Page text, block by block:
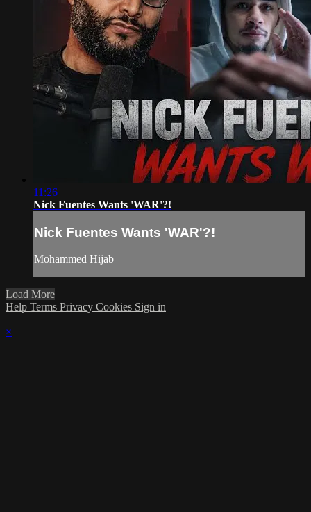
11:26
Nick Fuentes Wants 'WAR'?!
Nick Fuentes Wants 'WAR'?!
Mohammed Hijab
Load More
Help Terms Privacy Cookies Sign in
×